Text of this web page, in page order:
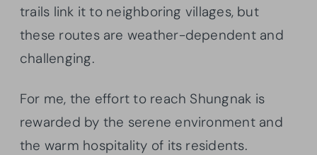
trails link it to neighboring villages, but
these routes are weather-dependent and
challenging.
For me, the effort to reach Shungnak is
rewarded by the serene environment and
the warm hospitality of its residents.